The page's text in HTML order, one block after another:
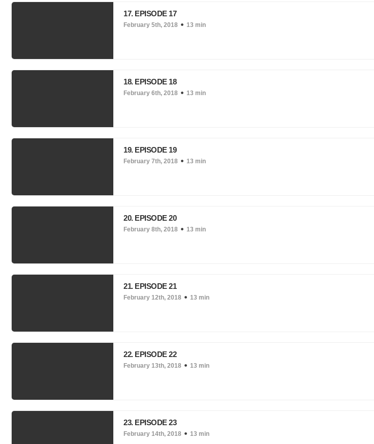
17. EPISODE 17
February 5th, 2018 13 min
18. EPISODE 18
February 6th, 2018 13 min
19. EPISODE 19
February 7th, 2018 13 min
20. EPISODE 20
February 8th, 2018 13 min
21. EPISODE 21
February 12th, 2018 13 min
22. EPISODE 22
February 13th, 2018 13 min
23. EPISODE 23
February 14th, 2018 13 min